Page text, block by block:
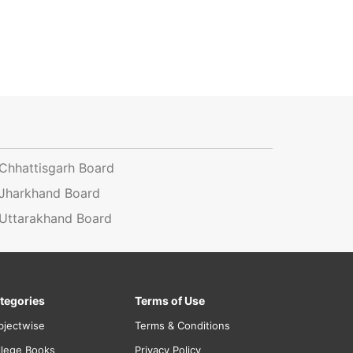
Chhattisgarh Board
Board
Uttarakhand Board
Books
Terms of Use
Terms & Conditions
Privacy Policy